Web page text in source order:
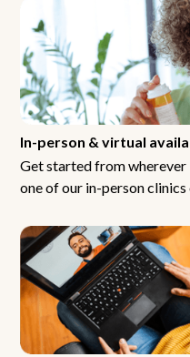
In-person & virtual
Get started from
one of our in-person clinics